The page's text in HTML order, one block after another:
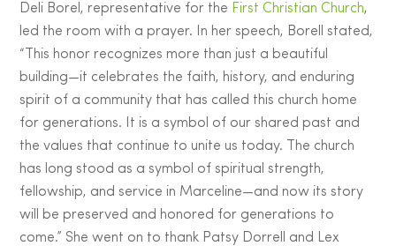
Deli Borel, representative for the First Christian Church,
led the room with a prayer. In her speech, Borell stated,
“This honor recognizes more than just a beautiful
building—it celebrates the faith, history, and enduring
spirit of a community that has called this church home
for generations. It is a symbol of our shared past and
the values that continue to unite us today. The church
has long stood as a symbol of spiritual strength,
fellowship, and service in Marceline—and now its story
will be preserved and honored for generations to
come.” She went on to thank Patsy Dorrell and Lex